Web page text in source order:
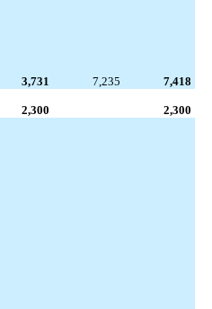
3,731 7,235
7,418
2,300
2,300